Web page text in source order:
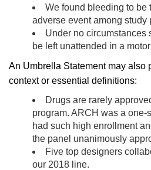
We found bleeding to be
adverse event among study
Under no circumstances
be left unattended in a
An Umbrella Statement may also
context or essential definitions:
Drugs are rarely
program. ARCH was a one-
had such high enrollment
the panel unanimously
Five top designers
our 2018 line.